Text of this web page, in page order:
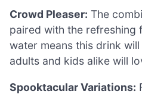
Crowd Pleaser: The
paired with the refreshing
water means this drink
adults and kids alike will
Spooktacular Variations: